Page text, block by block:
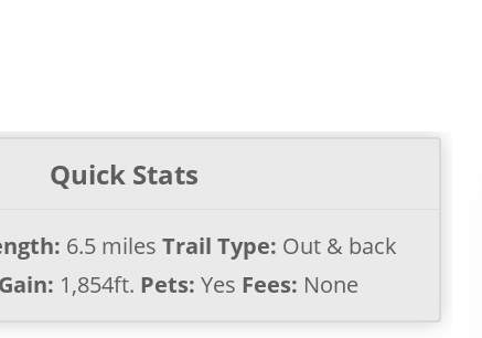
Quick Stats
6.5 miles Trail Type: Out & back
1,854ft. Pets: Yes Fees: None